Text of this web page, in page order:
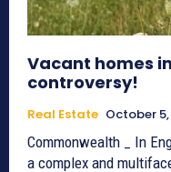
Vacant homes
controversy!
Real Estate October
Commonwealth _ In
a complex and